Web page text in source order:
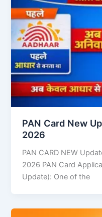
PAN Card New
2026
PAN CARD NEW
2026 PAN Card
Update): One of the